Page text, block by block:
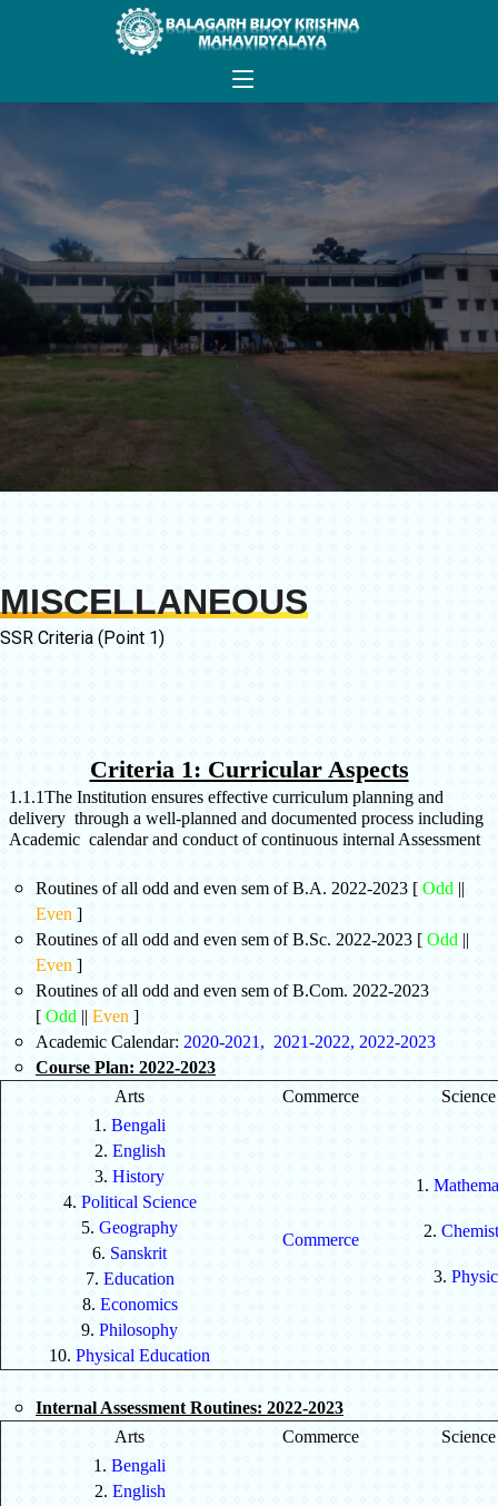
MISCELLANEOUS
SSR Criteria (Point 1)
Criteria 1: Curricular Aspects
1.1.1The Institution ensures effective curriculum planning and
delivery through a well-planned and documented process including
Academic calendar and conduct of continuous internal Assessment
Routines of all odd and even sem of B.A. 2022-2023 [ Odd ||
Even ]
Routines of all odd and even sem of B.Sc. 2022-2023 [ Odd ||
Even ]
Routines of all odd and even sem of B.Com. 2022-2023
[ Odd || Even ]
Academic Calendar: 2020-2021 , 2021-2022, 2022-2023
Course Plan: 2022-2023
Arts
Commerce
Science
1. Bengali
2. English
3. History
4. Political Science
5. Geography
6. Sanskrit
7. Education
8. Economics
9. Philosophy
10. Physical Education
Commerce
1.
2.
3.
Internal Assessment Routines: 2022-2023
Arts
Commerce
Science
1. Bengali
2. English